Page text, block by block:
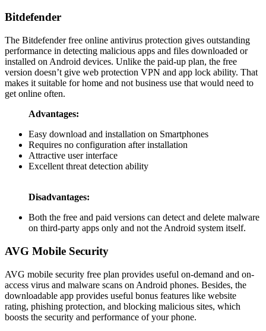
Bitdefender
The Bitdefender free online antivirus protection gives outstanding
performance in detecting malicious apps and files downloaded or
installed on Android devices. Unlike the paid-up plan, the free
version doesn’t give web protection VPN and app lock ability. That
makes it suitable for home and not business use that would need to
get online often.
Advantages:
Easy download and installation on Smartphones
Requires no configuration after installation
Attractive user interface
Excellent threat detection ability
Disadvantages:
Both the free and paid versions can detect and delete malware
on third-party apps only and not the Android system itself.
AVG Mobile Security
AVG mobile security free plan provides useful on-demand and on-
access virus and malware scans on Android phones. Besides, the
downloadable app provides useful bonus features like website
rating, phishing protection, and blocking malicious sites, which
boosts the security and performance of your phone.